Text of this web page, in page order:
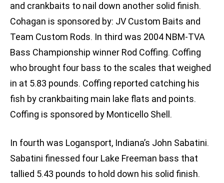
and crankbaits to nail down another solid finish.
Cohagan is sponsored by: JV Custom Baits and
Team Custom Rods. In third was 2004 NBM-TVA
Bass Championship winner Rod Coffing. Coffing
who brought four bass to the scales that weighed
in at 5.83 pounds. Coffing reported catching his
fish by crankbaiting main lake flats and points.
Coffing is sponsored by Monticello Shell.
In fourth was Logansport, Indiana’s John Sabatini.
Sabatini finessed four Lake Freeman bass that
tallied 5.43 pounds to hold down his solid finish.